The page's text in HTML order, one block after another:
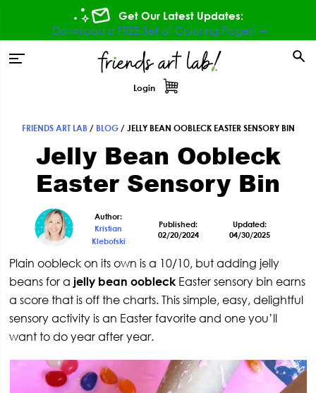
navigation
content
sidebar
Get Our Latest Updates:
Download a FREE Set of Coloring Pages! ⇾
Login
FRIENDS ART LAB/ BLOG/ JELLY BEAN OOBLECK EASTER SENSORY BIN
Jelly Bean Oobleck
Easter Sensory Bin
Author:
Kristian
Klebofski
Published:
02/20/2024
Updated:
04/30/2025
Plain oobleck on its own is a 10/10, but adding jelly
beans for ajelly bean oobleckEaster sensory bin earns
a score that is off the charts. This simple, easy, delightful
sensory activity is an Easter favorite and one you’ll
want to do year after year.
Primary
Sidebar